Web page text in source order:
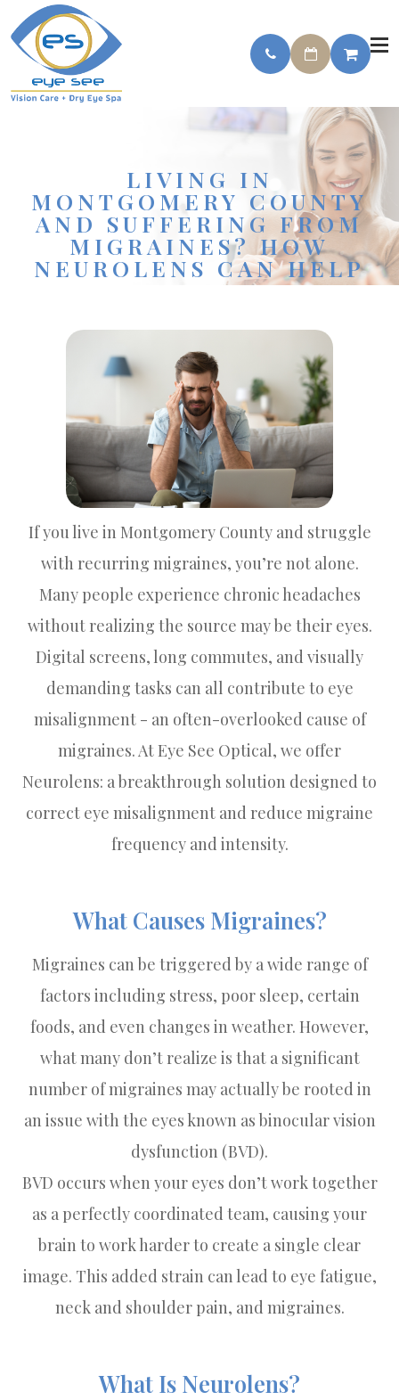
LIVING IN
MONTGOMERY COUNTY
AND SUFFERING FROM
MIGRAINES? HOW
NEUROLENS CAN HELP
If you live in Montgomery County and struggle
with recurring migraines, you’re not alone.
Many people experience chronic headaches
without realizing the source may be their eyes.
Digital screens, long commutes, and visually
demanding tasks can all contribute to eye
misalignment - an often-overlooked cause of
migraines. At Eye See Optical, we offer
Neurolens: a breakthrough solution designed to
correct eye misalignment and reduce migraine
frequency and intensity.
What Causes Migraines?
Migraines can be triggered by a wide range of
factors including stress, poor sleep, certain
foods, and even changes in weather. However,
what many don’t realize is that a significant
number of migraines may actually be rooted in
an issue with the eyes known as binocular vision
dysfunction (BVD).
BVD occurs when your eyes don’t work together
as a perfectly coordinated team, causing your
brain to work harder to create a single clear
image. This added strain can lead to eye fatigue,
neck and shoulder pain, and migraines.
What Is Neurolens?